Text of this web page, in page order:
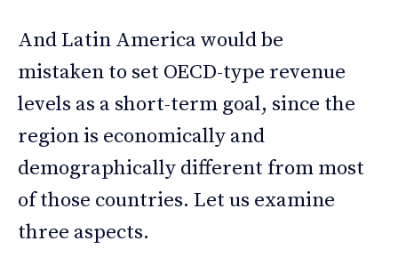
And Latin America would be
mistaken to set OECD-type revenue
levels as a short-term goal, since the
region is economically and
demographically different from most
of those countries. Let us examine
three aspects.